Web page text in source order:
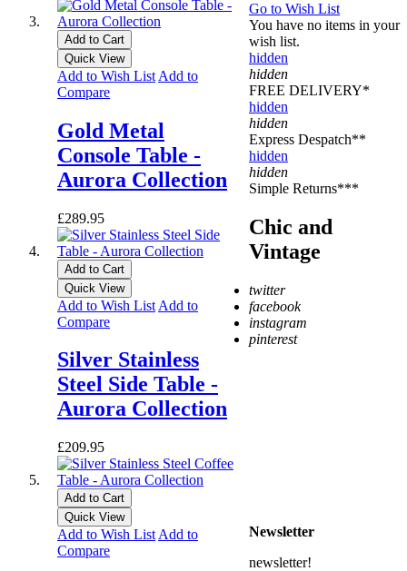
Add to Cart
Quick View
Add to Wish List Add to
Compare
Gold Metal
Console Table -
Aurora Collection
£289.95
Add to Cart
Quick View
Add to Wish List Add to
Compare
Silver Stainless
Steel Side Table -
Aurora Collection
£209.95
Add to Cart
Quick View
Add to Wish List Add to
Compare
Go to Wish List
You have no items in your
wish list.
hidden
hidden
FREE DELIVERY*
hidden
hidden
Express Despatch**
hidden
hidden
Simple Returns***
Chic and
Vintage
twitter
facebook
instagram
pinterest
Newsletter
newsletter!